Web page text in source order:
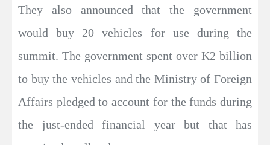
They also announced that the government
would buy 20 vehicles for use during the
summit. The government spent over K2 billion
to buy the vehicles and the Ministry of Foreign
Affairs pledged to account for the funds during
the just-ended financial year but that has